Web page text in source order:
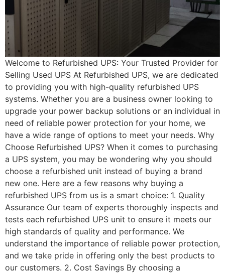
Welcome to Refurbished UPS: Your Trusted Provider for
Selling Used UPS At Refurbished UPS, we are dedicated
to providing you with high-quality refurbished UPS
systems. Whether you are a business owner looking to
upgrade your power backup solutions or an individual in
need of reliable power protection for your home, we
have a wide range of options to meet your needs. Why
Choose Refurbished UPS? When it comes to purchasing
a UPS system, you may be wondering why you should
choose a refurbished unit instead of buying a brand
new one. Here are a few reasons why buying a
refurbished UPS from us is a smart choice: 1. Quality
Assurance Our team of experts thoroughly inspects and
tests each refurbished UPS unit to ensure it meets our
high standards of quality and performance. We
understand the importance of reliable power protection,
and we take pride in offering only the best products to
our customers. 2. Cost Savings By choosing a